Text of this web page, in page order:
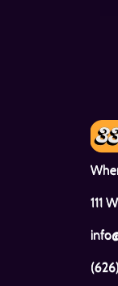
111